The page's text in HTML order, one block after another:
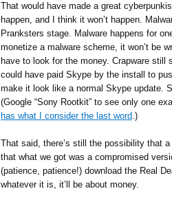
That would have made a great
happen, and I think it won’t happen.
Pranksters stage. Malware happens for
monetize a malware scheme, it won’t be
have to look for the money. Crapware
could have paid Skype by the install to
make it look like a normal Skype update.
(Google “Sony Rootkit” to see only one
has what I consider the last word.)
That said, there’s still the possibility that
that what we got was a compromised
(patience, patience!) download the Real
whatever it is, it’ll be about money.